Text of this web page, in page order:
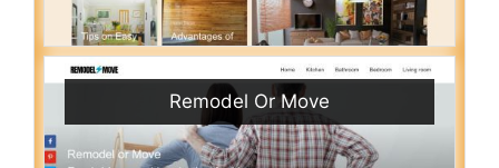
Remodel Or Move